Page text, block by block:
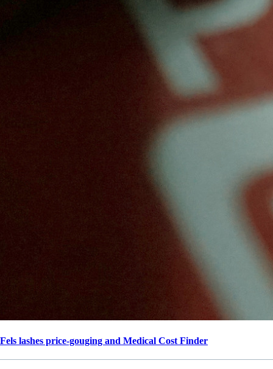
Fels lashes price-gouging and Medical Cost Finder